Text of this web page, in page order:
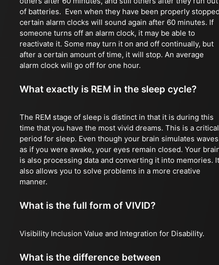
of batteries. Even when they have been properly
certain alarm clocks will sound again after 60 minutes. If
someone turns off an alarm clock, it may be able to
reactivate it. Some may turn it on and off continually, but
after a certain amount of time, it will stop. An average
alarm clock will go off for one hour.
What exactly is REM in the sleep cycle?
The REM stage of sleep is distinct in that it is during this
time that you have the most vivid dreams. This is a critical
period for sleep. Even though your brain simulates waves
as if you were awake, your eyes remain closed. Your
is also processing data and converting it into memories. It
also allows you to solve problems in a more creative
manner.
What is the full form of VIVID?
Visibility Inclusion Value and Integration for Disability.
What is the difference between